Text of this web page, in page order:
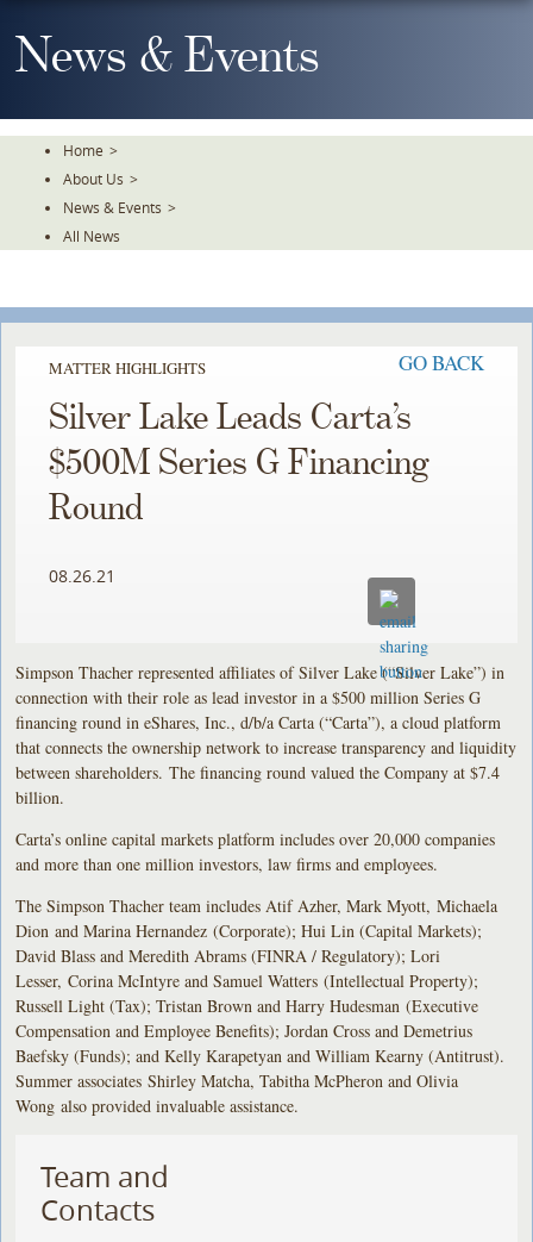
To
TheNews & Events
Home >
About Us >
News & Events >
All News
MATTER HIGHLIGHTS GO BACK
Silver Lake Leads Carta’s
$500M Series G Financing
Round
08.26.21
Simpson Thacher represented affiliates of Silver Lake (“Silver Lake”) in
connection with their role as lead investor in a $500 million Series G
financing round in eShares, Inc., d/b/a Carta (“Carta”), a cloud platform
that connects the ownership network to increase transparency and liquidity
between shareholders. The financing round valued the Company at $7.4
billion.
Carta’s online capital markets platform includes over 20,000 companies
and more than one million investors, law firms and employees.
The Simpson Thacher team includes Atif Azher, Mark Myott, Michaela
Dion and Marina Hernandez (Corporate); Hui Lin (Capital Markets);
David Blass and Meredith Abrams (FINRA / Regulatory); Lori
Lesser, Corina McIntyre and Samuel Watters (Intellectual Property);
Russell Light (Tax); Tristan Brown and Harry Hudesman (Executive
Compensation and Employee Benefits); Jordan Cross and Demetrius
Baefsky (Funds); and Kelly Karapetyan and William Kearny (Antitrust).
Summer associates Shirley Matcha, Tabitha McPheron and Olivia
Wong also provided invaluable assistance.
Team and
Contacts